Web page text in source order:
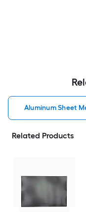
Aluminum Sheet
Related Products